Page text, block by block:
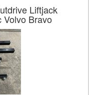
Liftjack
Volvo Bravo